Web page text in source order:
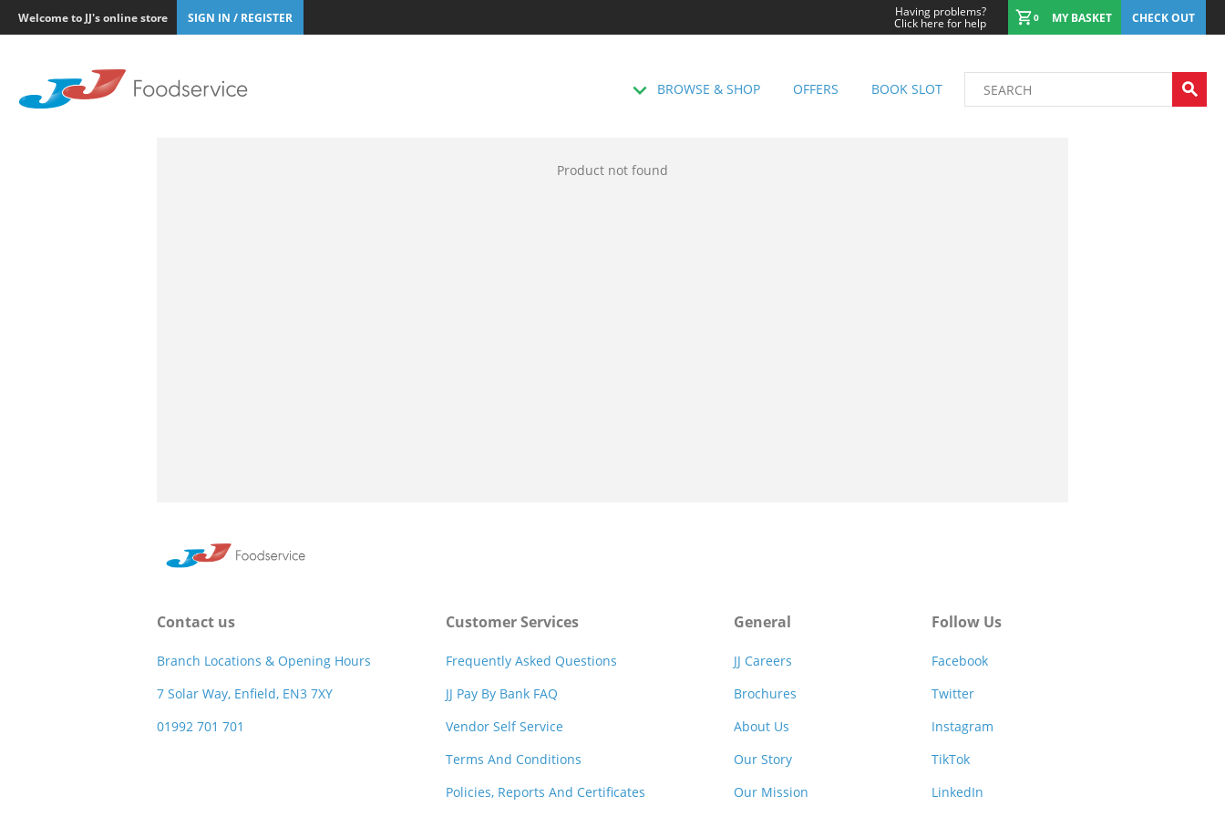
Welcome to JJ's online store SIGN IN / REGISTER Having problems?
Click here for help 0 MY BASKET CHECK OUT
BROWSE & SHOP OFFERS BOOK SLOT
Product not found
Contact us
Branch Locations & Opening Hours
7 Solar Way, Enfield, EN3 7XY
01992 701 701
Customer Services
Frequently Asked Questions
JJ Pay By Bank FAQ
Vendor Self Service
Terms And Conditions
Policies, Reports And Certificates
General
JJ Careers
Brochures
About Us
Our Story
Our Mission
Follow Us
Facebook
Twitter
Instagram
TikTok
LinkedIn